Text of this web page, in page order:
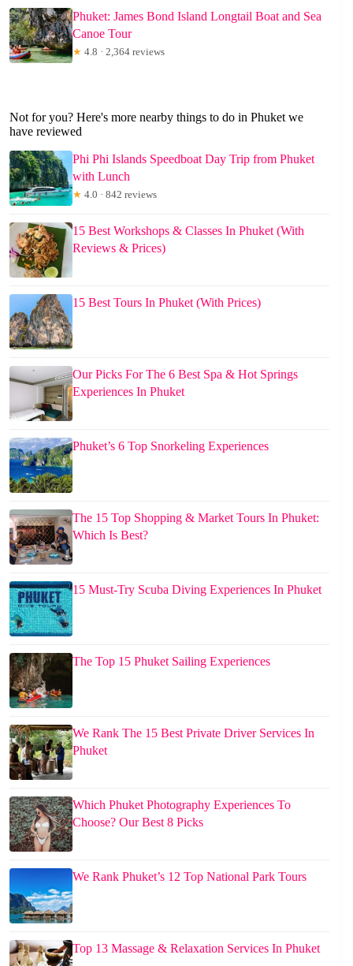
Phuket: James Bond Island Longtail Boat and Sea
Canoe Tour
★ 4.8 · 2,364 reviews
Not for you? Here's more nearby things to do in Phuket we
have reviewed
Phi Phi Islands Speedboat Day Trip from Phuket
with Lunch
★ 4.0 · 842 reviews
15 Best Workshops & Classes In Phuket (With
Reviews & Prices)
15 Best Tours In Phuket (With Prices)
Our Picks For The 6 Best Spa & Hot Springs
Experiences In Phuket
Phuket’s 6 Top Snorkeling Experiences
The 15 Top Shopping & Market Tours In Phuket:
Which Is Best?
15 Must-Try Scuba Diving Experiences In Phuket
The Top 15 Phuket Sailing Experiences
We Rank The 15 Best Private Driver Services In
Phuket
Which Phuket Photography Experiences To
Choose? Our Best 8 Picks
We Rank Phuket’s 12 Top National Park Tours
Top 13 Massage & Relaxation Services In Phuket